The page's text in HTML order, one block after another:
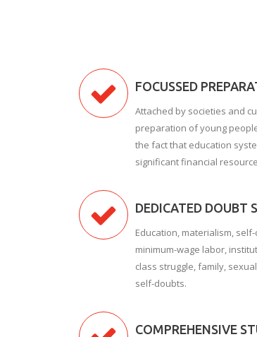
FOCUSSED
Attached by societies and
preparation of young
the fact that education
significant financial
DEDICATED DOUBT
Education, materialism,
minimum-wage labor,
class struggle, family,
self-doubts.
COMPREHENSIVE